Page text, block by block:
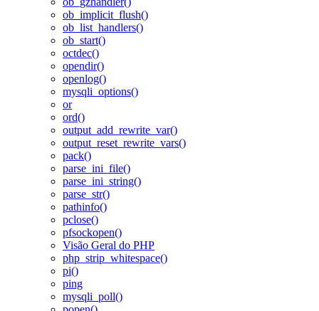
ob_implicit_flush()
ob_list_handlers()
ob_start()
octdec()
opendir()
openlog()
mysqli_options()
or
ord()
output_add_rewrite_var()
output_reset_rewrite_vars()
pack()
parse_ini_file()
parse_ini_string()
parse_str()
pathinfo()
pclose()
pfsockopen()
Visão Geral do PHP
php_strip_whitespace()
pi()
ping
mysqli_poll()